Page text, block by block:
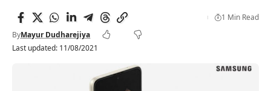
Last updated: 11/08/2021
ByMayur Dudharejiya
1 Min Read